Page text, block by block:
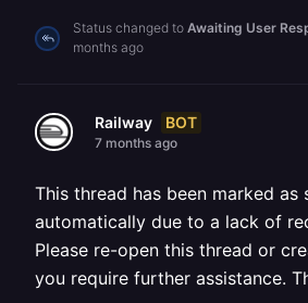
Status changed to Awaiting User
months ago
Railway BOT
7 months ago
This thread has been marked as
automatically due to a lack of
Please re-open this thread or
you require further assistance.